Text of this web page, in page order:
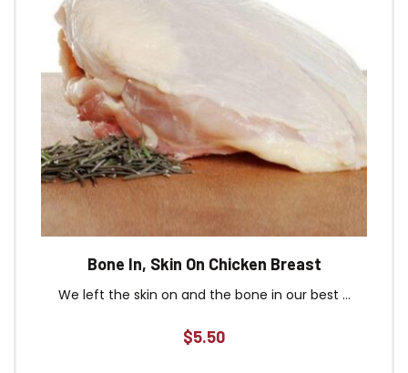
Bone In, Skin On Chicken Breast
We left the skin on and the bone in our best ...
$5.50